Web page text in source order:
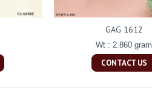
GAG 1612
Wt : 2.860 gram
CONTACT US